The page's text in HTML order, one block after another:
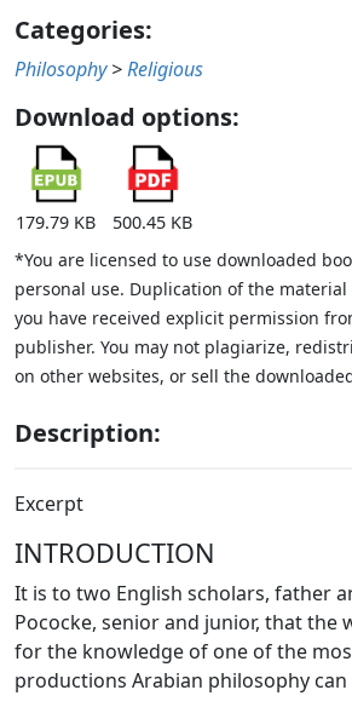
Categories:
Philosophy >Religious
Download options:
179.79 KB
500.45 KB
*You are licensed to use downloaded
personal use. Duplication of the
you have received explicit permission
publisher. You may not plagiarize,
on other websites, or sell the
Description:
Excerpt
INTRODUCTION
It is to two English scholars, father
Pococke, senior and junior, that the
for the knowledge of one of the
productions Arabian philosophy